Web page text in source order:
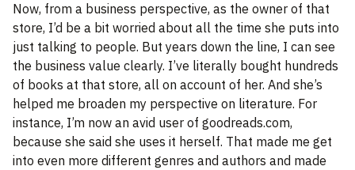
Now, from a business perspective, as the owner of that
store, I’d be a bit worried about all the time she puts into
just talking to people. But years down the line, I can see
the business value clearly. I’ve literally bought hundreds
of books at that store, all on account of her. And she’s
helped me broaden my perspective on literature. For
instance, I’m now an avid user of goodreads.com,
because she said she uses it herself. That made me get
into even more different genres and authors and made